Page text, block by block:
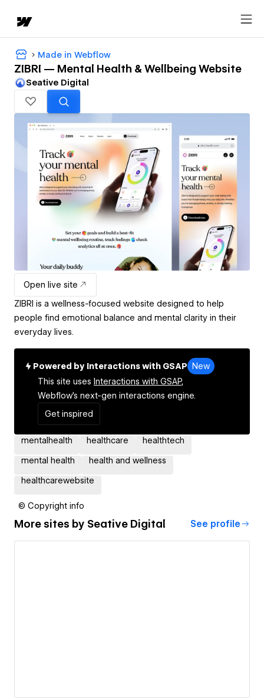
Made in Webflow
ZIBRI — Mental Health & Wellbeing Website
Seative Digital
Open live site
ZIBRI is a wellness-focused website designed to help
people find emotional balance and mental clarity in their
everyday lives.
Powered by Interactions with GSAP
New
This site uses Interactions with GSAP,
Webflow's next-gen interactions engine.
Get inspired
mentalhealth healthcare healthtech
mental health health and wellness
healthcarewebsite
© Copyright info
More sites by Seative Digital See profile